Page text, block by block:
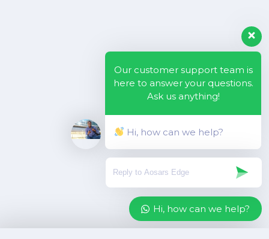
Our customer support team is
here to answer your questions.
Ask us anything!
Hi, how can we help?
Hi, how can we help?